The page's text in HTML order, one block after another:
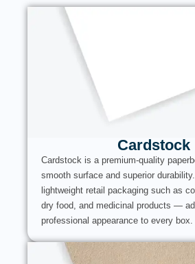
Cardstock
Cardstock is a premium-quality
smooth surface and superior
lightweight retail packaging such as
dry food, and medicinal products —
professional appearance to every box.